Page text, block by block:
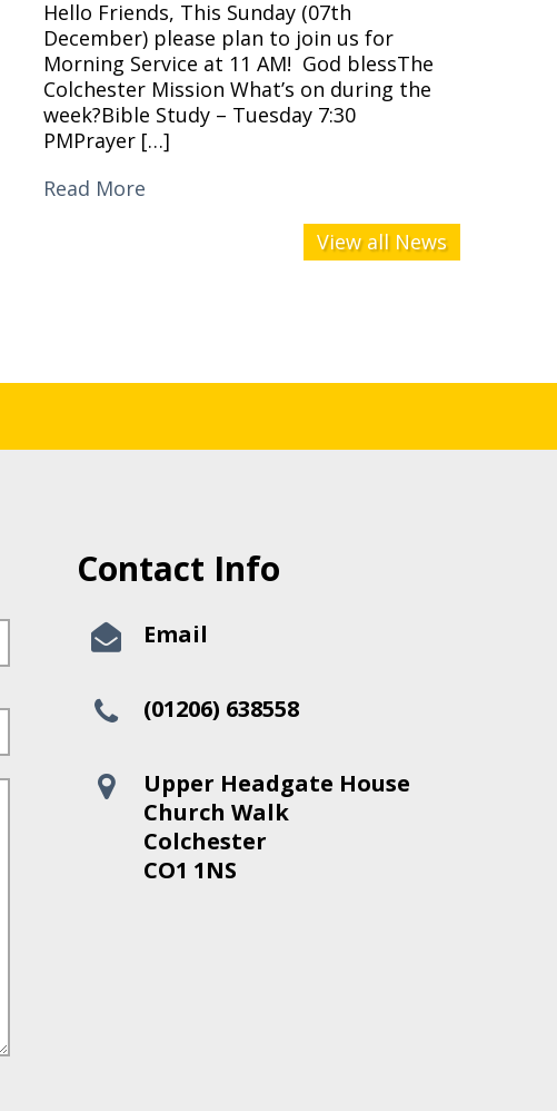
Hello Friends, This Sunday (07th
December) please plan to join us for
Morning Service at 11 AM! God blessThe
Colchester Mission What’s on during the
week?Bible Study – Tuesday 7:30
PMPrayer […]
Read More
View all News
Contact Info
Email
(01206) 638558
Upper Headgate House
Church Walk
Colchester
CO1 1NS